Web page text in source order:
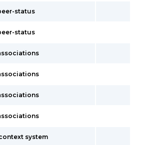
status
status
system